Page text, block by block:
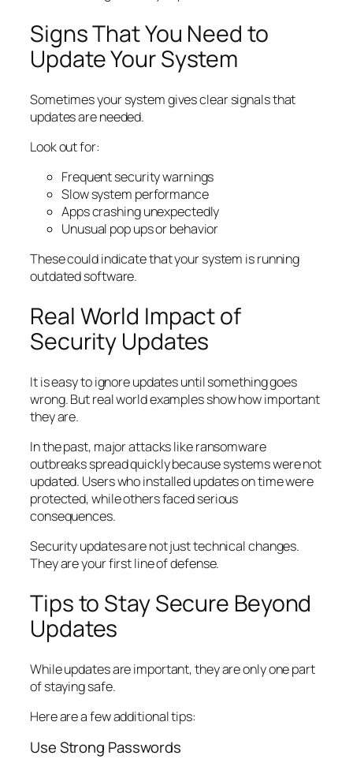
Signs That You Need to
Update Your System
Sometimes your system gives clear signals that
updates are needed.
Look out for:
Frequent security warnings
Slow system performance
Apps crashing unexpectedly
Unusual pop ups or behavior
These could indicate that your system is running
outdated software.
Real World Impact of
Security Updates
It is easy to ignore updates until something goes
wrong. But real world examples show how important
they are.
In the past, major attacks like ransomware
outbreaks spread quickly because systems were not
updated. Users who installed updates on time were
protected, while others faced serious
consequences.
Security updates are not just technical changes.
They are your first line of defense.
Tips to Stay Secure Beyond
Updates
While updates are important, they are only one part
of staying safe.
Here are a few additional tips:
Use Strong Passwords